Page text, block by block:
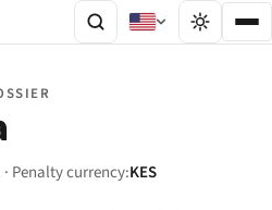
Penalty currency:KES